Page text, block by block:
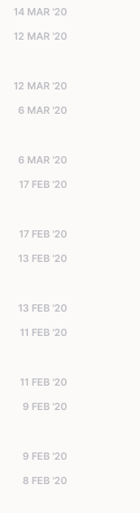
14 MAR '20
12 MAR '20
12 MAR '20
6 MAR '20
6 MAR '20
17 FEB '20
17 FEB '20
13 FEB '20
13 FEB '20
11 FEB '20
11 FEB '20
9 FEB '20
9 FEB '20
8 FEB '20